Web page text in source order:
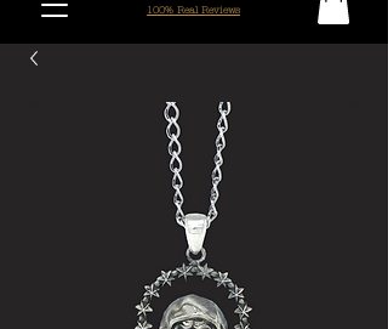
100% Real Reviews